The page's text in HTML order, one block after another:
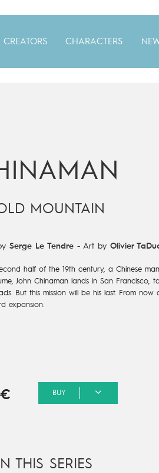
CREATORS CHARACTERS
MOUNTAIN
Serge Le Tendre- Art by Olivier
half of the 19th century, a Chinese
John Chinaman lands in San Francisco,
But this mission will be his last. From
expansion.
BUY
THIS SERIES